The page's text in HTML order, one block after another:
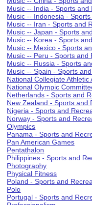
Music -- India - Sports and
Music -- Indonesia -
Music -- Iran - Sports and
Music -- Japan - Sports
Music -- Korea - Sports
Music -- Mexico - Sports
Music -- Peru - Sports and
Music -- Russia - Sports
Music -- Spain - Sports
National Collegiate Athletic
National Olympic
Netherlands - Sports and
New Zealand - Sports and
Nigeria - Sports and
Norway - Sports and
Olympics
Panama - Sports and
Pan American Games
Pentathalon
Philippines - Sports and
Photography
Physical Fitness
Poland - Sports and
Polo
Portugal - Sports and